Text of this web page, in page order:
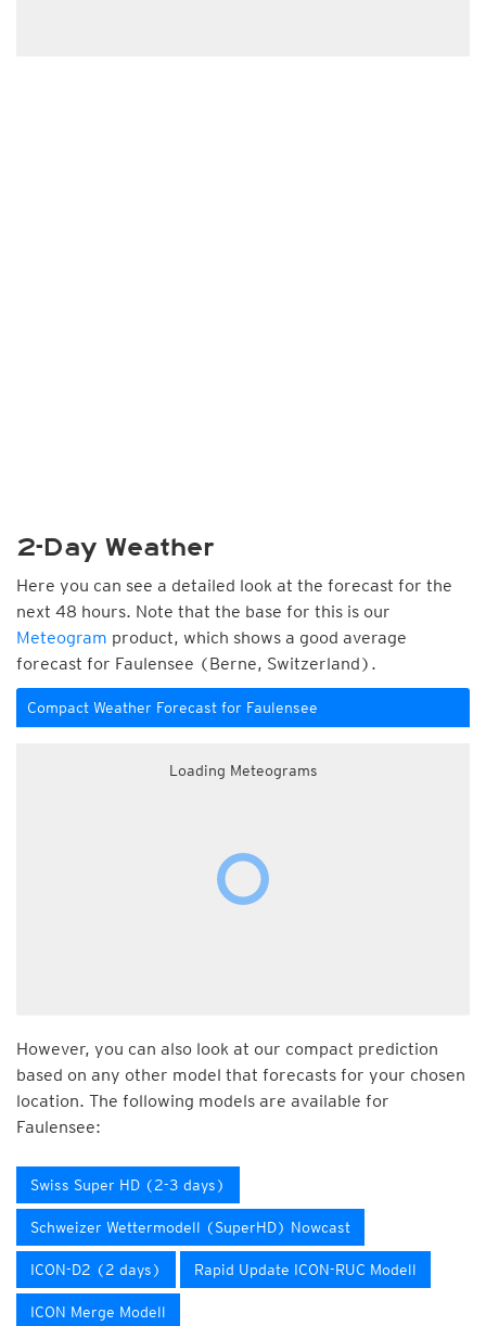
2-Day Weather
Here you can see a detailed look at the forecast for the
next 48 hours. Note that the base for this is our
Meteogram product, which shows a good average
forecast for Faulensee (Berne, Switzerland).
Compact Weather Forecast for Faulensee
Loading Meteograms
However, you can also look at our compact prediction
based on any other model that forecasts for your chosen
location. The following models are available for
Faulensee:
Swiss Super HD (2-3 days)
Schweizer Wettermodell (SuperHD) Nowcast
ICON-D2 (2 days) Rapid Update ICON-RUC Modell
ICON Merge Modell